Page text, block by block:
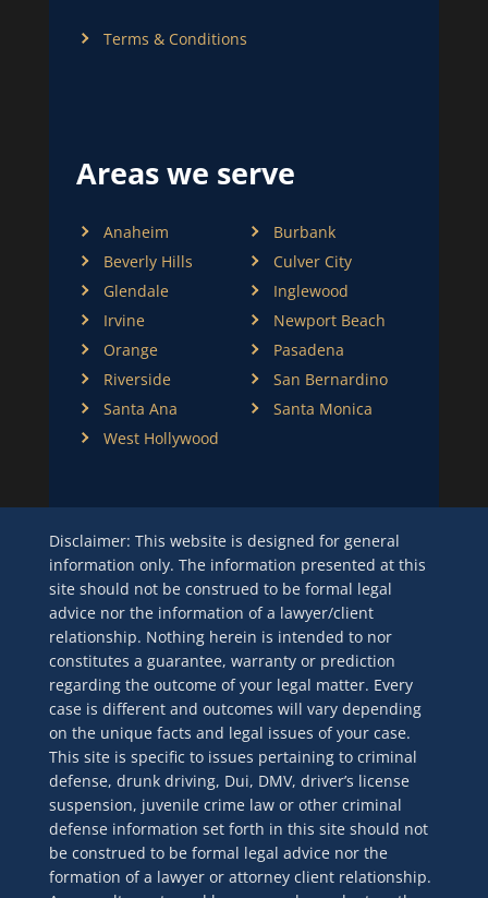
Terms & Conditions
Areas we serve
Anaheim
Burbank
Beverly Hills
Culver City
Glendale
Inglewood
Irvine
Newport Beach
Orange
Pasadena
Riverside
San Bernardino
Santa Ana
Santa Monica
West Hollywood
Disclaimer: This website is designed for general
information only. The information presented at this
site should not be construed to be formal legal
advice nor the information of a lawyer/client
relationship. Nothing herein is intended to nor
constitutes a guarantee, warranty or prediction
regarding the outcome of your legal matter. Every
case is different and outcomes will vary depending
on the unique facts and legal issues of your case.
This site is specific to issues pertaining to criminal
defense, drunk driving, Dui, DMV, driver’s license
suspension, juvenile crime law or other criminal
defense information set forth in this site should not
be construed to be formal legal advice nor the
formation of a lawyer or attorney client relationship.